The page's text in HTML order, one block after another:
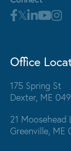
Office
175 Spring St
Dexter, ME
21 Moosehead
Greenville, ME